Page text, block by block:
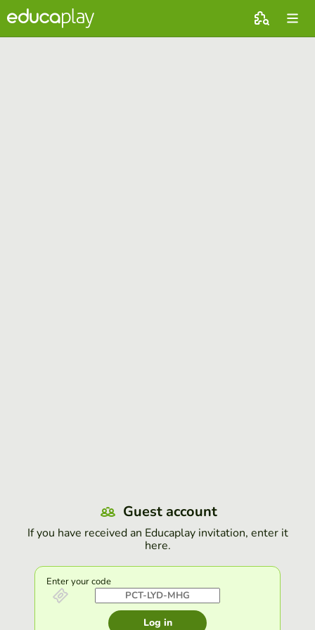
Guest account
If you have received an Educaplay invitation, enter it
here.
Enter your code
Log in